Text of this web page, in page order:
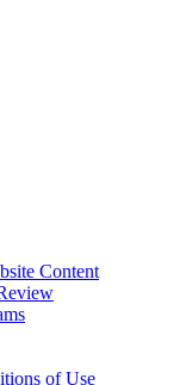
Content
of Use